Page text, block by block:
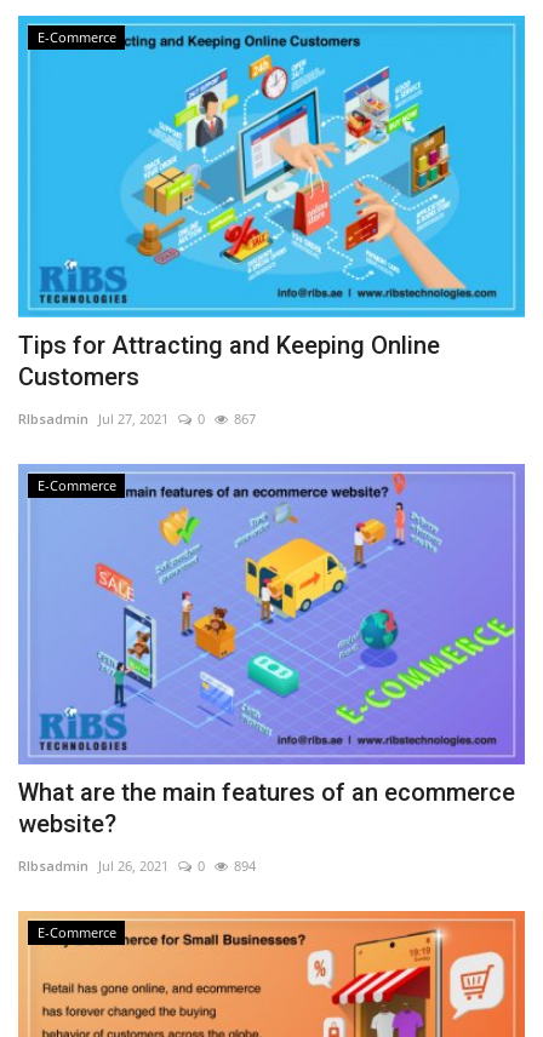
E-Commerce
Tips for Attracting and Keeping Online
Customers
RIbsadmin Jul 27, 2021 0 867
E-Commerce
What are the main features of an ecommerce
website?
RIbsadmin Jul 26, 2021 0 894
E-Commerce